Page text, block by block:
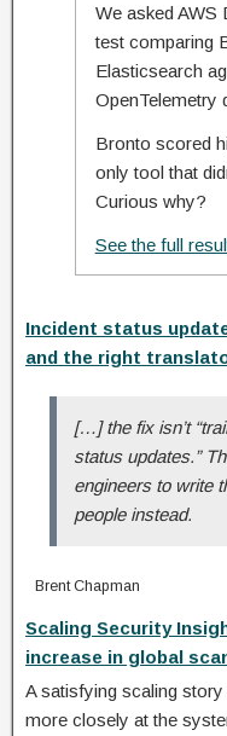
We asked AWS
test comparing
Elasticsearch
OpenTelemetry
Bronto scored
only tool that
Curious why?
See the full
Incident status
and the right
[…] the fix isn’t
status updates.”
engineers to write
people instead.
Brent Chapman
Scaling Security
increase in global
A satisfying scaling
more closely at the